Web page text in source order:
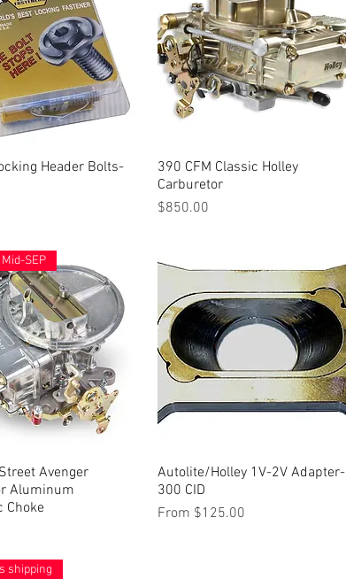
Quick ViewHeader Bolts-
Quick View
390 CFM Classic Holley
Carburetor
Price
$850.00
Quick View
SEP
Avenger
Aluminum
Quick View
Autolite/Holley 1V-2V Adapter-
300 CID
From $125.00
Sale Price
shipping